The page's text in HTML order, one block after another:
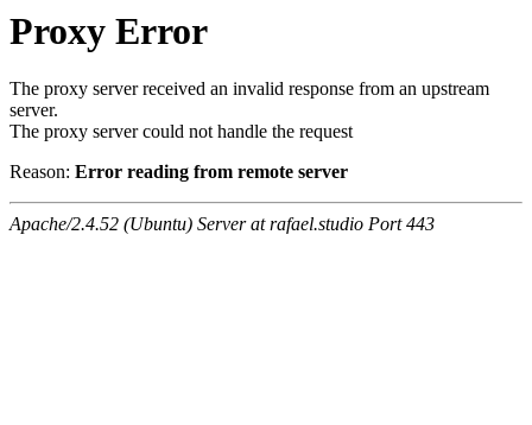
Proxy Error
The proxy server received an invalid response from an upstream
server.
The proxy server could not handle the request
Reason: Error reading from remote server
Apache/2.4.52 (Ubuntu) Server at rafael.studio Port 443